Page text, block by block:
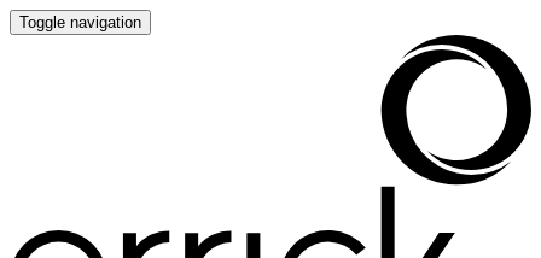
Toggle navigation